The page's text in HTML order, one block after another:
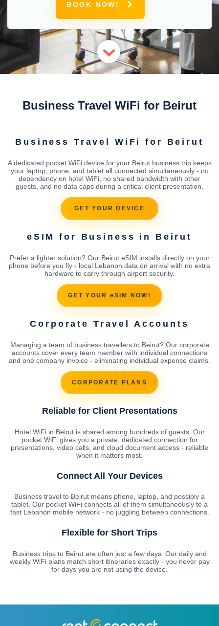
BOOK NOW!
Business Travel WiFi for Beirut
Business Travel WiFi for Beirut
A dedicated pocket WiFi device for your Beirut business trip keeps
your laptop, phone, and tablet all connected simultaneously - no
dependency on hotel WiFi, no shared bandwidth with other
guests, and no data caps during a critical client presentation.
GET YOUR DEVICE
eSIM for Business in Beirut
Prefer a lighter solution? Our Beirut eSIM installs directly on your
phone before you fly - local Lebanon data on arrival with no extra
hardware to carry through airport security.
GET YOUR eSIM NOW!
Corporate Travel Accounts
Managing a team of business travellers to Beirut? Our corporate
accounts cover every team member with individual connections
and one company invoice - eliminating individual expense claims.
CORPORATE PLANS
Reliable for Client Presentations
Hotel WiFi in Beirut is shared among hundreds of guests. Our
pocket WiFi gives you a private, dedicated connection for
presentations, video calls, and cloud document access - reliable
when it matters most.
Connect All Your Devices
Business travel to Beirut means phone, laptop, and possibly a
tablet. Our pocket WiFi connects all of them simultaneously to a
fast Lebanon mobile network - no juggling between connections.
Flexible for Short Trips
Business trips to Beirut are often just a few days. Our daily and
weekly WiFi plans match short itineraries exactly - you never pay
for days you are not using the device.